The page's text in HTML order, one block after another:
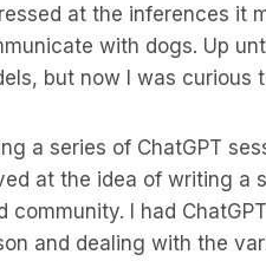
at the inferences it
with dogs. Up
but now I was curious
a series of ChatGPT
at the idea of writing a
community. I had
and dealing with the